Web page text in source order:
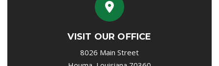
VISIT OUR OFFICE
8026 Main Street